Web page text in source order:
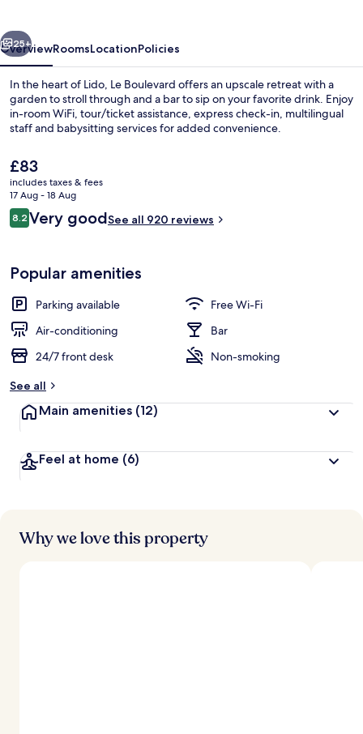
Bar (on property)
Next
25+
OverviewRoomsLocationPolicies
In the heart of Lido, Le Boulevard offers an upscale retreat with a
garden to stroll through and a bar to sip on your favorite drink. Enjoy
in-room WiFi, tour/ticket assistance, express check-in, multilingual
staff and babysitting services for added convenience.
The
current
price
is
£83
£83
includes taxes & fees
17 Aug - 18 Aug
Reviews
8.28.2 out of 10
Very goodSee all 920 reviews
Popular amenities
Parking available
Free Wi-Fi
Air-conditioning
Bar
24/7 front desk
Non-smoking
See all
Main amenities (12)
Feel at home (6)
Why we love this property